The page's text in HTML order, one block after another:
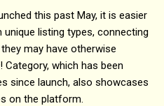
this past May, it is easier
listing types, connecting
may have otherwise
Category, which has been
since launch, also showcases
on the platform.